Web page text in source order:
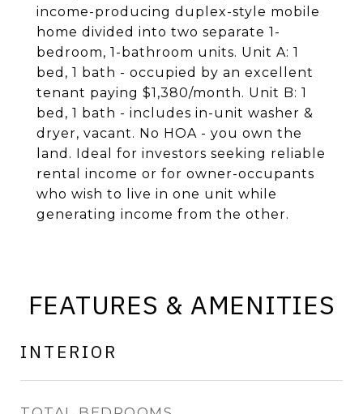
income-producing duplex-style mobile
home divided into two separate 1-
bedroom, 1-bathroom units. Unit A: 1
bed, 1 bath - occupied by an excellent
tenant paying $1,380/month. Unit B: 1
bed, 1 bath - includes in-unit washer &
dryer, vacant. No HOA - you own the
land. Ideal for investors seeking reliable
rental income or for owner-occupants
who wish to live in one unit while
generating income from the other.
FEATURES & AMENITIES
INTERIOR